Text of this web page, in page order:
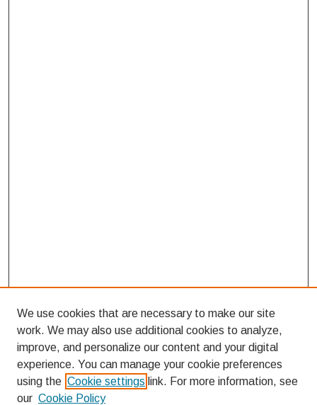
We use cookies that are necessary to make our site
work. We may also use additional cookies to analyze,
improve, and personalize our content and your digital
experience. You can manage your cookie preferences
using the Cookie settings link. For more information, see
our Cookie Policy